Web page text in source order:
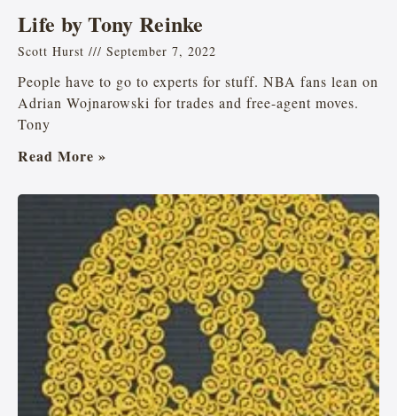
Life by Tony Reinke
Scott Hurst September 7, 2022
People have to go to experts for stuff. NBA fans lean on
Adrian Wojnarowski for trades and free-agent moves.
Tony
Read More »